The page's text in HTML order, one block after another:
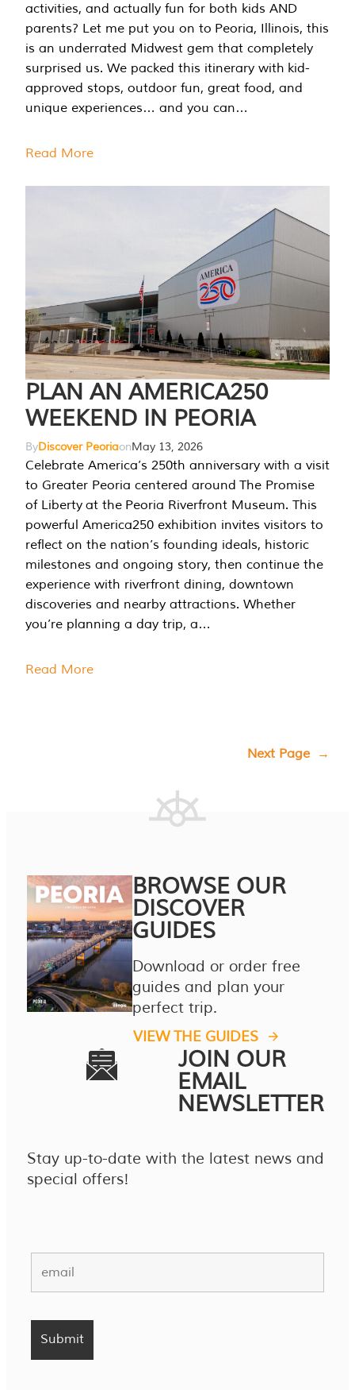
activities, and actually fun for both kids AND
parents? Let me put you on to Peoria, Illinois, this
is an underrated Midwest gem that completely
surprised us. We packed this itinerary with kid-
approved stops, outdoor fun, great food, and
unique experiences… and you can…
Read More
PLAN AN AMERICA250
WEEKEND IN PEORIA
ByDiscover PeoriaonMay 13, 2026
Celebrate America’s 250th anniversary with a visit
to Greater Peoria centered around The Promise
of Liberty at the Peoria Riverfront Museum. This
powerful America250 exhibition invites visitors to
reflect on the nation’s founding ideals, historic
milestones and ongoing story, then continue the
experience with riverfront dining, downtown
discoveries and nearby attractions. Whether
you’re planning a day trip, a…
Read More
Next Page →
BROWSE OUR
DISCOVER
GUIDES
Download or order free
guides and plan your
perfect trip.
VIEW THE GUIDES
JOIN OUR
EMAIL
NEWSLETTER
Stay up-to-date with the latest news and
special offers!